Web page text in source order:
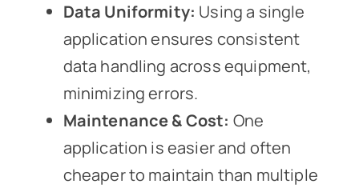
Data Uniformity: Using a single
application ensures consistent
data handling across equipment,
minimizing errors.
Maintenance & Cost: One
application is easier and often
cheaper to maintain than multiple